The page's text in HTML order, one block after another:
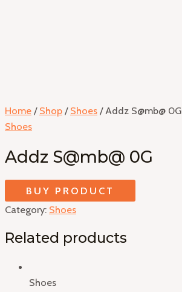
Home / Shop / Shoes / Addz S@mb@ 0G
Shoes
Addz S@mb@ 0G
BUY PRODUCT
Category: Shoes
Related products
Shoes